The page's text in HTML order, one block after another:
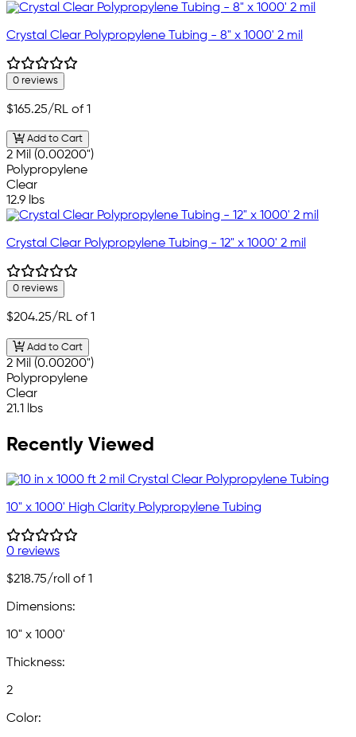
Crystal Clear Polypropylene Tubing - 8" x 1000' 2 mil
0 reviews
$165.25/RL of 1
Add to Cart
2 Mil (0.00200")
Polypropylene
Clear
12.9 lbs
Crystal Clear Polypropylene Tubing - 12" x 1000' 2 mil
0 reviews
$204.25/RL of 1
Add to Cart
2 Mil (0.00200")
Polypropylene
Clear
21.1 lbs
Recently Viewed
10" x 1000' High Clarity Polypropylene Tubing
0 reviews
$218.75/roll of 1
Dimensions:
10" x 1000'
Thickness:
2
Color: